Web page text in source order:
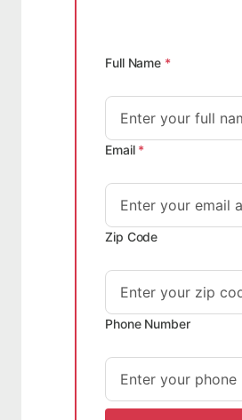
Full Name *
Email *
Zip Code
Phone Number